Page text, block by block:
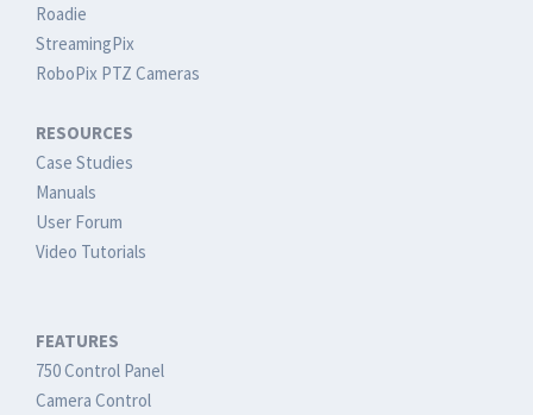
Roadie
StreamingPix
RoboPix PTZ Cameras
RESOURCES
Case Studies
Manuals
User Forum
Video Tutorials
FEATURES
750 Control Panel
Camera Control